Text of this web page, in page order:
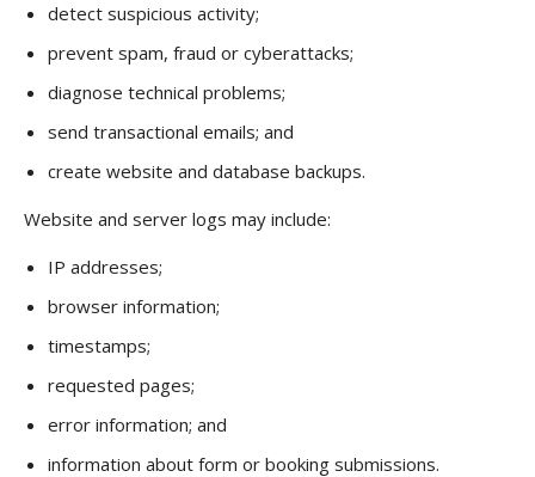
detect suspicious activity;
prevent spam, fraud or cyberattacks;
diagnose technical problems;
send transactional emails; and
create website and database backups.
Website and server logs may include:
IP addresses;
browser information;
timestamps;
requested pages;
error information; and
information about form or booking submissions.